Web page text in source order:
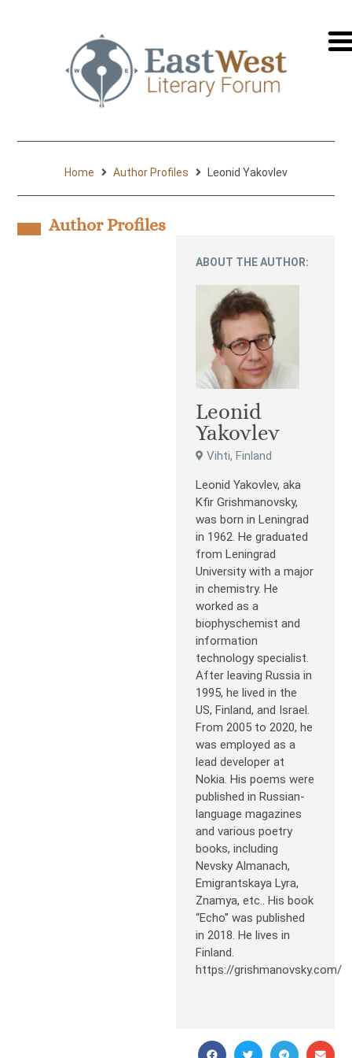
на
Home Author Profiles Leonid Yakovlev
Author Profiles
ABOUT THE AUTHOR:
Leonid
Yakovlev
Vihti, Finland
Leonid Yakovlev, aka
Kfir Grishmanovsky,
was born in Leningrad
in 1962. He graduated
from Leningrad
University with a major
in chemistry. He
worked as a
biophyschemist and
information
technology specialist.
After leaving Russia in
1995, he lived in the
US, Finland, and Israel.
From 2005 to 2020, he
was employed as a
lead developer at
Nokia. His poems were
published in Russian-
language magazines
and various poetry
books, including
Nevsky Almanach,
Emigrantskaya Lyra,
Znamya, etc.. His book
“Echo” was published
in 2018. He lives in
Finland.
https://grishmanovsky.com/